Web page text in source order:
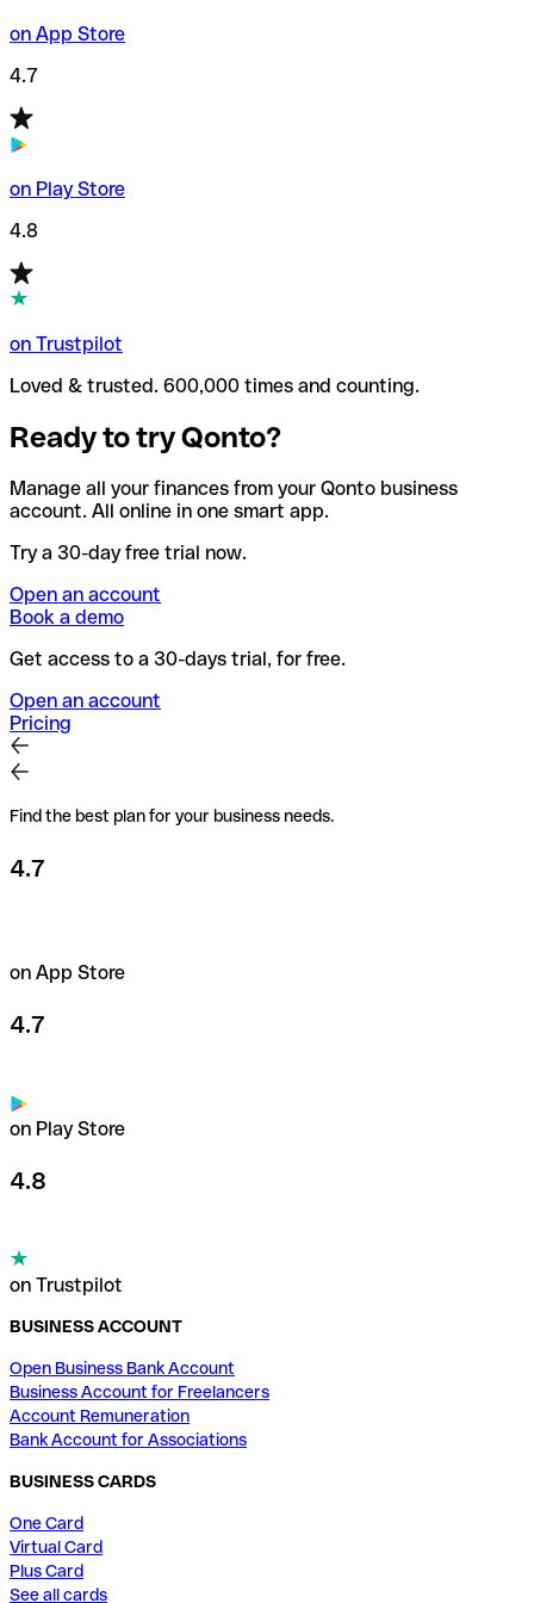
on App Store
4.7
on Play Store
4.8
on Trustpilot
Loved & trusted. 600,000 times and counting.
Ready to try Qonto?
Manage all your finances from your Qonto business
account. All online in one smart app.
Try a 30-day free trial now.
Open an account
Book a demo
Get access to a 30-days trial, for free.
Open an account
Pricing
Find the best plan for your business needs.
4.7
on App Store
4.7
on Play Store
4.8
on Trustpilot
BUSINESS ACCOUNT
Open Business Bank Account
Business Account for Freelancers
Account Remuneration
Bank Account for Associations
BUSINESS CARDS
One Card
Virtual Card
Plus Card
See all cards